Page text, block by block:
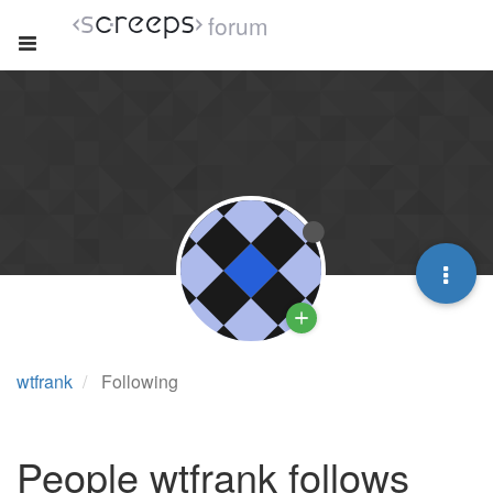
forum
wtfrank Following
People wtfrank follows